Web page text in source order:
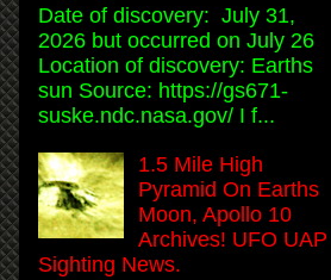
Date of discovery: July 31,
2026 but occurred on July 26
Location of discovery: Earths
sun Source: https://gs671-
suske.ndc.nasa.gov/ I f...
1.5 Mile High
Pyramid On Earths
Moon, Apollo 10
Archives! UFO UAP
Sighting News.